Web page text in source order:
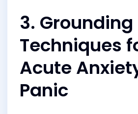
3. Grounding
Techniques
Acute
Panic